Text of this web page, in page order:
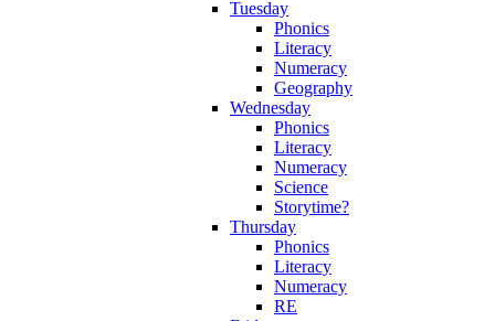
Tuesday
Phonics
Literacy
Numeracy
Geography
Wednesday
Phonics
Literacy
Numeracy
Science
Storytime?
Thursday
Phonics
Literacy
Numeracy
RE